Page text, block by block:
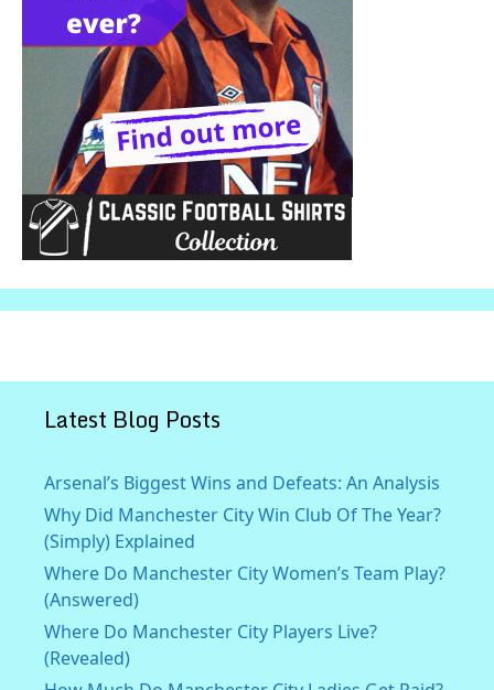
Latest Blog Posts
Arsenal’s Biggest Wins and Defeats: An Analysis
Why Did Manchester City Win Club Of The Year?
(Simply) Explained
Where Do Manchester City Women’s Team Play?
(Answered)
Where Do Manchester City Players Live?
(Revealed)